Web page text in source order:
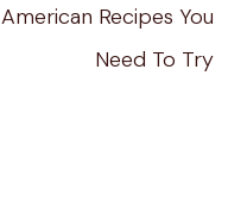
American Recipes You
Need To Try